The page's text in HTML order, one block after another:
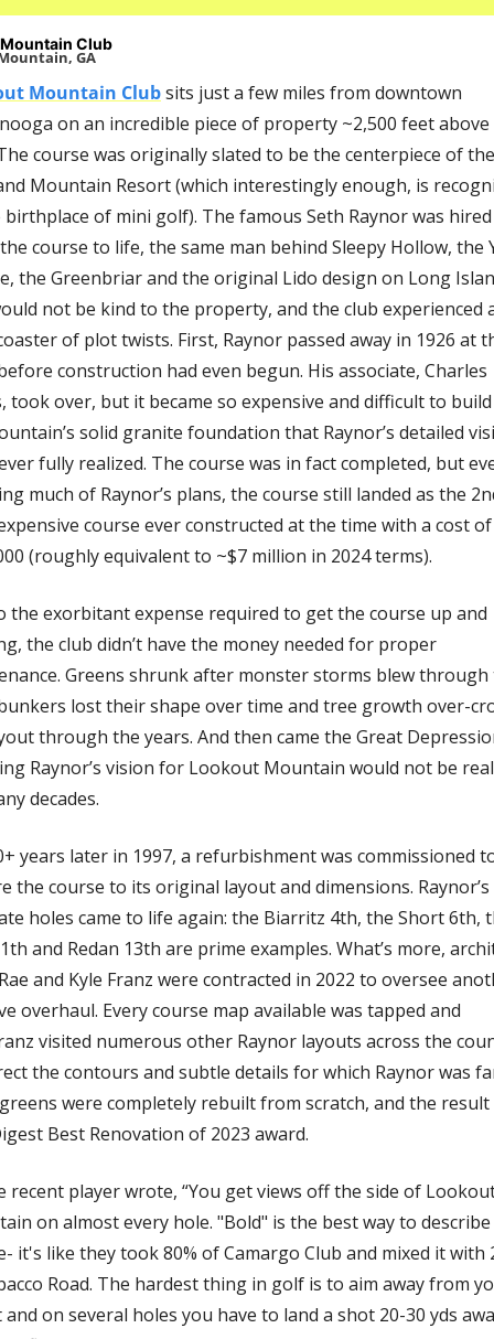
Club
GA
Mountain Club sits just a few miles from downtown
on an incredible piece of property ~2,500 feet above
course was originally slated to be the centerpiece of the
Mountain Resort (which interestingly enough, is
birthplace of mini golf). The famous Seth Raynor was
course to life, the same man behind Sleepy Hollow, the
the Greenbriar and the original Lido design on Long
not be kind to the property, and the club experienced
of plot twists. First, Raynor passed away in 1926 at
construction had even begun. His associate, Charles
took over, but it became so expensive and difficult to
solid granite foundation that Raynor’s detailed
fully realized. The course was in fact completed, but
much of Raynor’s plans, the course still landed as the
course ever constructed at the time with a cost of
(roughly equivalent to ~$7 million in 2024 terms).
the exorbitant expense required to get the course up and
the club didn’t have the money needed for proper
Greens shrunk after monster storms blew through
lost their shape over time and tree growth over-
through the years. And then came the Great
Raynor’s vision for Lookout Mountain would not be
decades.
years later in 1997, a refurbishment was commissioned
the course to its original layout and dimensions. Raynor’s
holes came to life again: the Biarritz 4th, the Short 6th,
and Redan 13th are prime examples. What’s more,
and Kyle Franz were contracted in 2022 to oversee
overhaul. Every course map available was tapped and
visited numerous other Raynor layouts across the
the contours and subtle details for which Raynor was
were completely rebuilt from scratch, and the result
Best Renovation of 2023 award.
recent player wrote, “You get views off the side of
on almost every hole. "Bold" is the best way to
it's like they took 80% of Camargo Club and mixed it with
Road. The hardest thing in golf is to aim away from
on several holes you have to land a shot 20-30 yds